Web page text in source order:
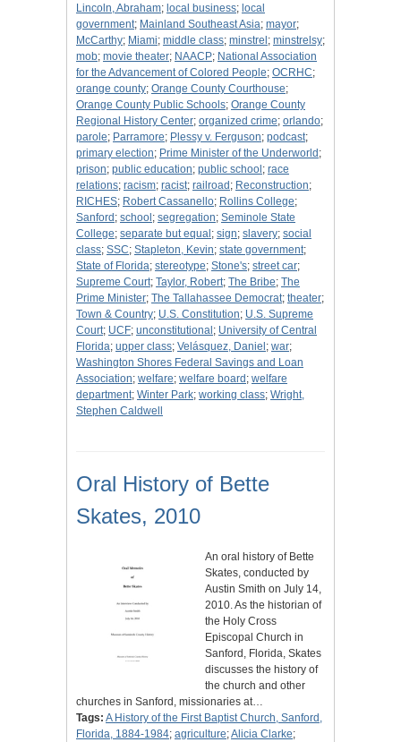
Lincoln, Abraham; local business; local
government; Mainland Southeast Asia; mayor;
McCarthy; Miami; middle class; minstrel ; minstrelsy;
mob; movie theater; NAACP; National Association
for the Advancement of Colored People; OCRHC;
orange county; Orange County Courthouse;
Orange County Public Schools; Orange County
Regional History Center; organized crime; orlando;
parole; Parramore; Plessy v. Ferguson; podcast;
primary election; Prime Minister of the Underworld ;
prison; public education; public school ; race
relations; racism; racist; railroad ; Reconstruction;
RICHES; Robert Cassanello; Rollins College;
Sanford ; school ; segregation; Seminole State
College; separate but equal ; sign; slavery; social
class; SSC; Stapleton, Kevin; state government;
State of Florida; stereotype; Stone's; street car;
Supreme Court; Taylor, Robert; The Bribe; The
Prime Minister; The Tallahassee Democrat; theater;
Town & Country; U.S. Constitution; U.S. Supreme
Court; UCF; unconstitutional ; University of Central
Florida; upper class; Velásquez, Daniel ; war;
Washington Shores Federal Savings and Loan
Association; welfare; welfare board ; welfare
department; Winter Park; working class; Wright,
Stephen Caldwell
Oral History of Bette
Skates, 2010
An oral history of Bette
Skates, conducted by
Austin Smith on July 14,
2010. As the historian of
the Holy Cross
Episcopal Church in
Sanford, Florida, Skates
discusses the history of
the church and other
churches in Sanford, missionaries at…
Tags: A History of the First Baptist Church, Sanford,
Florida, 1884-1984; agriculture;Alicia Clarke;